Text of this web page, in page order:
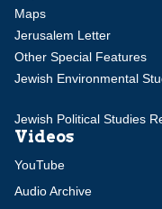
Maps
Jerusalem Letter
Other Special Features
Jewish Environmental
Jewish Political Studies
Videos
YouTube
Audio Archive